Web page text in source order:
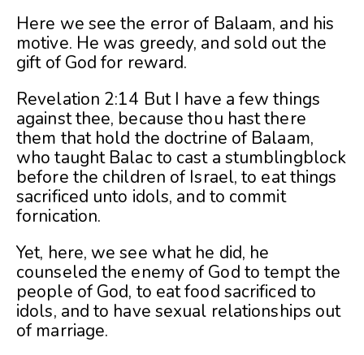
Here we see the error of Balaam, and his
motive. He was greedy, and sold out the
gift of God for reward.
Revelation 2:14 But I have a few things
against thee, because thou hast there
them that hold the doctrine of Balaam,
who taught Balac to cast a stumblingblock
before the children of Israel, to eat things
sacrificed unto idols, and to commit
fornication.
Yet, here, we see what he did, he
counseled the enemy of God to tempt the
people of God, to eat food sacrificed to
idols, and to have sexual relationships out
of marriage.